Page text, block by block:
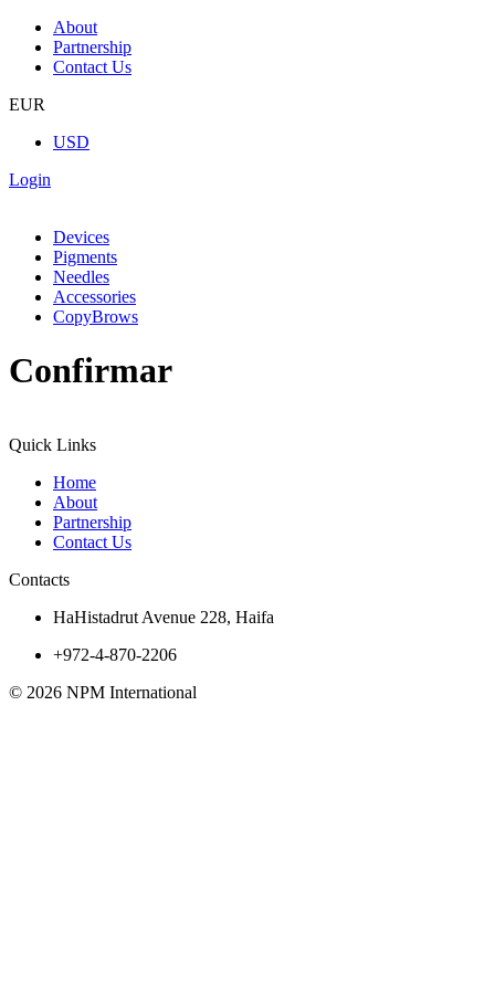
About
Partnership
Contact Us
EUR
USD
Login
Devices
Pigments
Needles
Accessories
CopyBrows
Confirmar
Quick Links
Home
About
Partnership
Contact Us
Contacts
HaHistadrut Avenue 228, Haifa
+972-4-870-2206
© 2026 NPM International